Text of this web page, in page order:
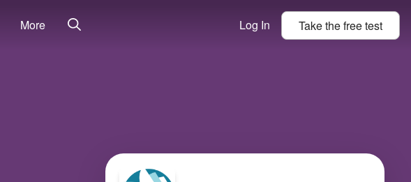
More Log In Take thefreetest